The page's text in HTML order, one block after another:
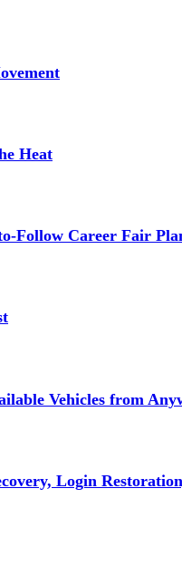
Heat
Follow Career Fair
Vehicles from
Login